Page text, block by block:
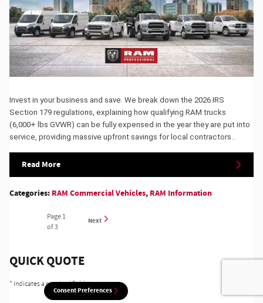
Invest in your business and save. We break down the 2026 IRS
Section 179 regulations, explaining how qualifying RAM trucks
(6,000+ lbs GVWR) can be fully expensed in the year they are put into
service, providing massive upfront savings for local contractors...
Read More
Categories: RAM Commercial Vehicles, RAM Information
Page1
of 3
Next
QUICK QUOTE
* Indicates a required field
Consent Preferences